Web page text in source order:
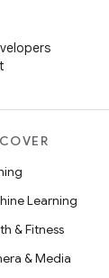
Learning
& Fitness
& Media